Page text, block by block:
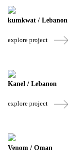
kumkwat / Lebanon
explore project
Kanel / Lebanon
explore project
Venom / Oman